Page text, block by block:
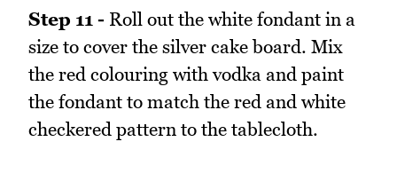
Step 11 - Roll out the white fondant in a
size to cover the silver cake board. Mix
the red colouring with vodka and paint
the fondant to match the red and white
checkered pattern to the tablecloth.